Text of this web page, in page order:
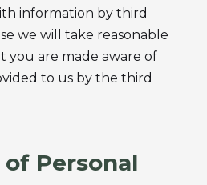
information by third
we will take reasonable
you are made aware of
to us by the third
Personal